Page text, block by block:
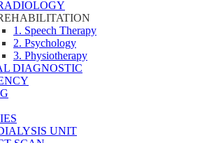
1. Speech Therapy
2. Psychology
3. Physiotherapy
DIAGNOSTIC
UNIT